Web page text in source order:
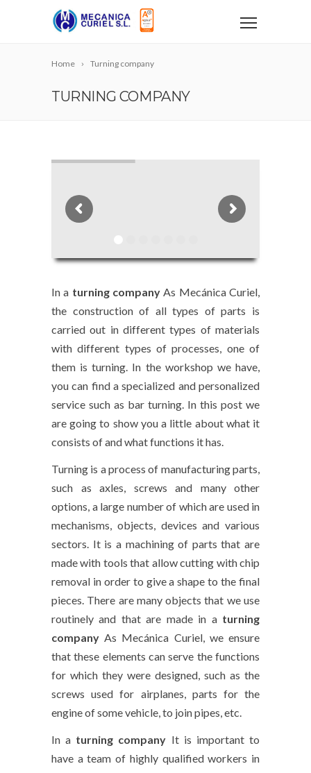
Home Turning company
TURNING COMPANY
In a turning company As Mecánica Curiel,
the construction of all types of parts is
carried out in different types of materials
with different types of processes, one of
them is turning. In the workshop we have,
you can find a specialized and personalized
service such as bar turning. In this post we
are going to show you a little about what it
consists of and what functions it has.
Turning is a process of manufacturing parts,
such as axles, screws and many other
options, a large number of which are used in
mechanisms, objects, devices and various
sectors. It is a machining of parts that are
made with tools that allow cutting with chip
removal in order to give a shape to the final
pieces. There are many objects that we use
routinely and that are made in a turning
companyAs Mecánica Curiel, we ensure
that these elements can serve the functions
for which they were designed, such as the
screws used for airplanes, parts for the
engine of some vehicle, to join pipes, etc.
In a turning company It is important to
have a team of highly qualified workers in